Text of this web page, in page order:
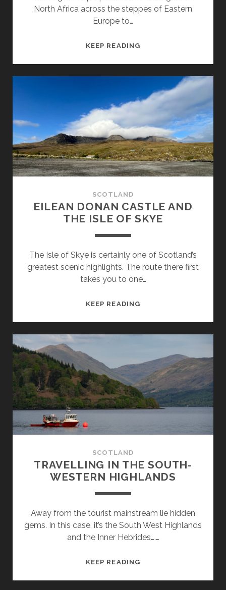
North Africa across the steppes of Eastern
Europe to…
KEEP READINGROMANS
HADRIAN’S
WALL
SCOTLAND
EILEAN DONAN CASTLE AND
THE ISLE OF SKYE
The Isle of Skye is certainly one of Scotland’s
greatest scenic highlights. The route there first
takes you to one…
KEEP READINGEILEAN
ISLE
OF
SKYE
SCOTLAND
TRAVELLING IN THE SOUTH-
WESTERN HIGHLANDS
Away from the tourist mainstream lie hidden
gems. In this case, it’s the South West Highlands
and the Inner Hebrides….…
KEEP READINGTRAVELLING